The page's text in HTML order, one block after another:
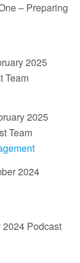
– Preparing
2025
Team
2025
Team
2024
Podcast